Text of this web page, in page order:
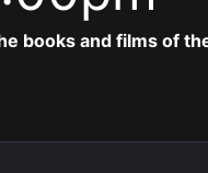
books and films of